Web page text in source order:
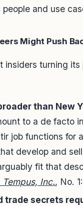
and use
Might Push
insiders turning
than New
to a de facto
job functions for
develop and
fit that
Inc., No.
trade secrets